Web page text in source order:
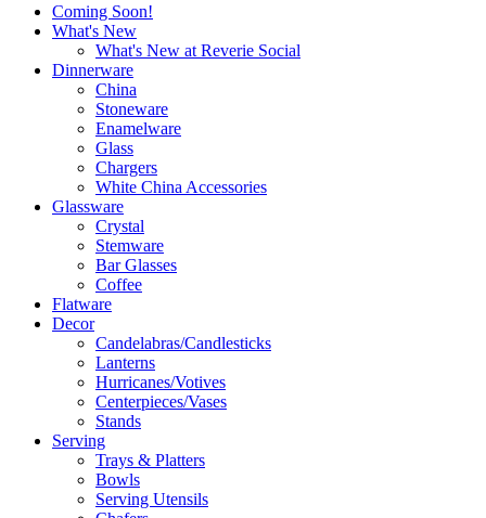
Coming Soon!
What's New
What's New at Reverie Social
Dinnerware
China
Stoneware
Enamelware
Glass
Chargers
White China Accessories
Glassware
Crystal
Stemware
Bar Glasses
Coffee
Flatware
Decor
Candelabras/Candlesticks
Lanterns
Hurricanes/Votives
Centerpieces/Vases
Stands
Serving
Trays & Platters
Bowls
Serving Utensils